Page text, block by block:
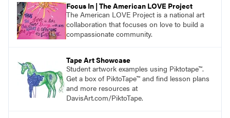
Focus In | The American LOVE Project
The American LOVE Project is a national art
collaboration that focuses on love to build a
compassionate community.
Tape Art Showcase
Student artwork examples using Piktotape™.
Get a box of PiktoTape™ and find lesson plans
and more resources at
DavisArt.com/PiktoTape.